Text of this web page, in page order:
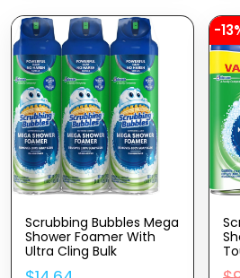
Scrubbing Bubbles Mega
Shower Foamer With
Ultra Cling Bulk
Bathroom Cleaner 20
-